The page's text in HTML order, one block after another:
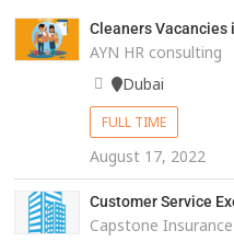
Cleaners Vacancies
AYN HR consulting
Dubai
FULL TIME
August 17, 2022
Customer Service
Capstone Insurance